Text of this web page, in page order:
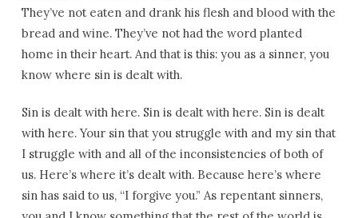
They’ve not eaten and drank his flesh and blood with the
bread and wine. They’ve not had the word planted
home in their heart. And that is this: you as a sinner, you
know where sin is dealt with.
Sin is dealt with here. Sin is dealt with here. Sin is dealt
with here. Your sin that you struggle with and my sin that
I struggle with and all of the inconsistencies of both of
us. Here’s where it’s dealt with. Because here’s where
sin has said to us, “I forgive you.” As repentant sinners,